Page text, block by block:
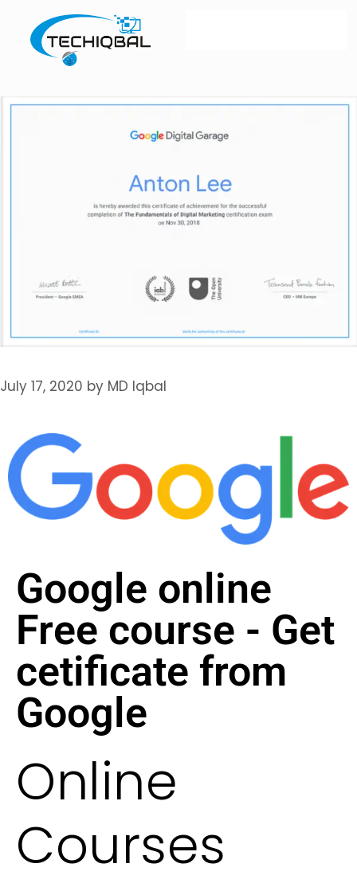
July 17, 2020 by MD Iqbal
Google online
Free course - Get
cetificate from
Google​
Online
Courses